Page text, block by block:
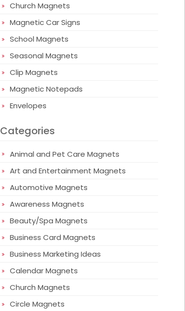
Church Magnets
Magnetic Car Signs
School Magnets
Seasonal Magnets
Clip Magnets
Magnetic Notepads
Envelopes
Categories
Animal and Pet Care Magnets
Art and Entertainment Magnets
Automotive Magnets
Awareness Magnets
Beauty/Spa Magnets
Business Card Magnets
Business Marketing Ideas
Calendar Magnets
Church Magnets
Circle Magnets